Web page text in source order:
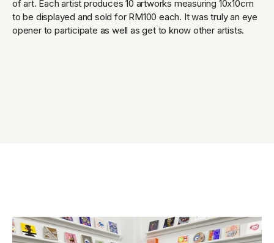
of art. Each artist produces 10 artworks measuring 10x10cm
to be displayed and sold for RM100 each. It was truly an eye
opener to participate as well as get to know other artists.